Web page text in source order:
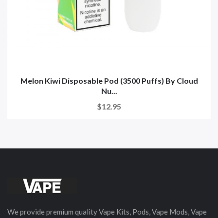
Melon Kiwi Disposable Pod (3500 Puffs) By Cloud
Nu...
$12.95
We provide premium quality Vape Kits, Pods, Vape Mods, Vape